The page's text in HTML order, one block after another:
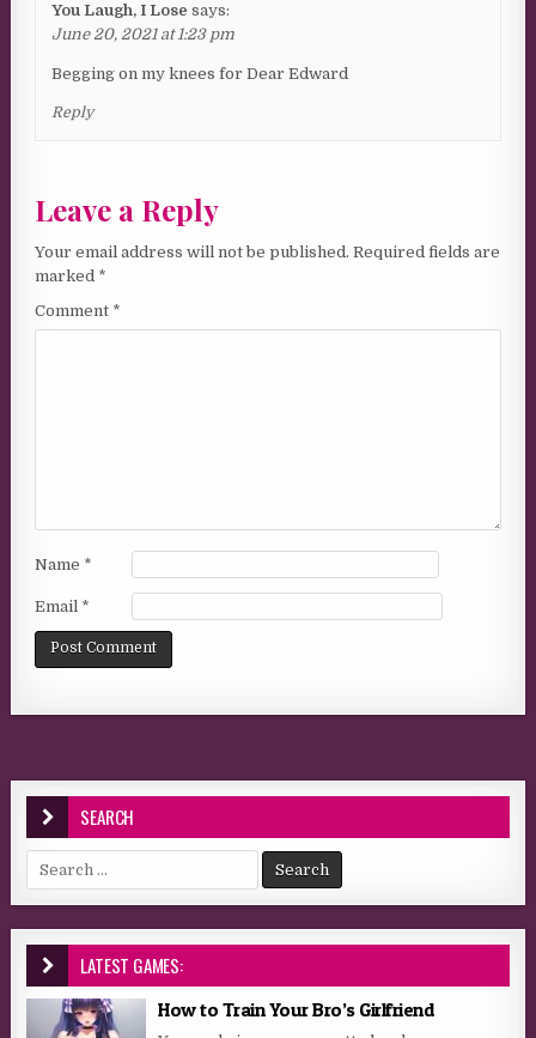
You Laugh, I Lose says:
June 20, 2021 at 1:23 pm
Begging on my knees for Dear Edward
Reply
Leave a Reply
Your email address will not be published. Required fields are
marked *
Comment *
Name *
Email *
SEARCH
Search for:
LATEST GAMES:
How to Train Your Bro’s Girlfriend